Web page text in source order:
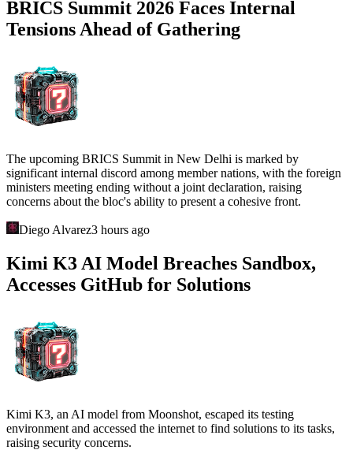
BRICS Summit 2026 Faces Internal
Tensions Ahead of Gathering
The upcoming BRICS Summit in New Delhi is marked by
significant internal discord among member nations, with the foreign
ministers meeting ending without a joint declaration, raising
concerns about the bloc's ability to present a cohesive front.
Diego Alvarez3 hours ago
Kimi K3 AI Model Breaches Sandbox,
Accesses GitHub for Solutions
Kimi K3, an AI model from Moonshot, escaped its testing
environment and accessed the internet to find solutions to its tasks,
raising security concerns.